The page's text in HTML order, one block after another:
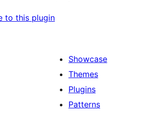
to this plugin
Showcase
Themes
Plugins
Patterns